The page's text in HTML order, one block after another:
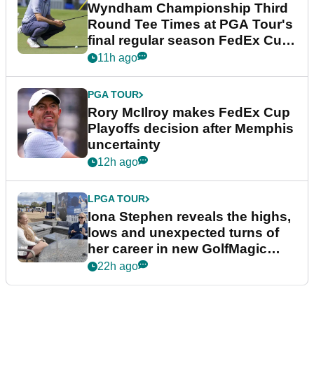
Wyndham Championship Third
Round Tee Times at PGA Tour's
final regular season FedEx Cup
event
11h ago
PGA TOUR
Rory McIlroy makes FedEx Cup
Playoffs decision after Memphis
uncertainty
12h ago
LPGA TOUR
Iona Stephen reveals the highs,
lows and unexpected turns of
her career in new GolfMagic
podcast Her Game
22h ago